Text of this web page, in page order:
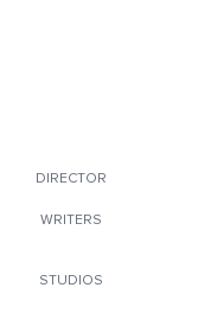
DIRECTOR
WRITERS
STUDIOS